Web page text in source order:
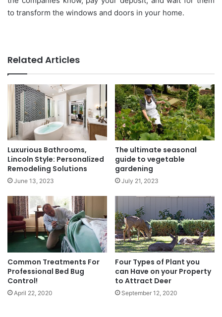
to transform the windows and doors in your home.
Related Articles
Luxurious Bathrooms,
Lincoln Style: Personalized
Remodeling Solutions
June 13, 2023
The ultimate seasonal
guide to vegetable
gardening
July 21, 2023
Common Treatments For
Professional Bed Bug
Control!
April 22, 2020
Four Types of Plant you
can Have on your Property
to Attract Deer
September 12, 2020